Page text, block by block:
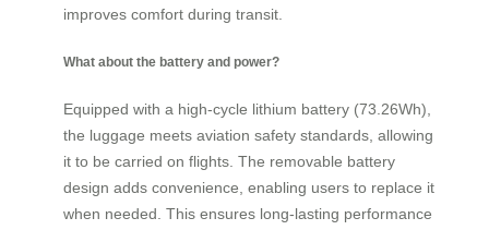
improves comfort during transit.
What about the battery and power?
Equipped with a high-cycle lithium battery (73.26Wh),
the luggage meets aviation safety standards, allowing
it to be carried on flights. The removable battery
design adds convenience, enabling users to replace it
when needed. This ensures long-lasting performance